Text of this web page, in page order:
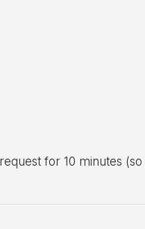
for 10 minutes (so